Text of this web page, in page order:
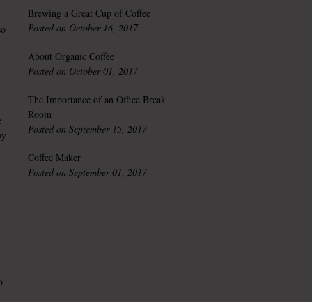
Brewing a Great Cup of Coffee
Posted on October 16, 2017
About Organic Coffee
Posted on October 01, 2017
The Importance of an Office Break
Room
Posted on September 15, 2017
Coffee Maker
Posted on September 01, 2017